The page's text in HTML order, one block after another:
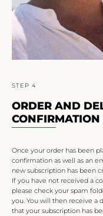
STEP 4
ORDER AND
CONFIRMATION
Once your order has been
confirmation as well as an
new subscription has been
If you have not received a
please check your spam
you. You will then receive
that your subscription has